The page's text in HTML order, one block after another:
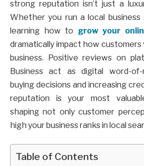
strong reputation isn’t just a
Whether you run a local business
learning how to grow your
dramatically impact how
business. Positive reviews on
Business act as digital word-of-
buying decisions and increasing
reputation is your most
shaping not only customer
high your business ranks in local
Table of Contents